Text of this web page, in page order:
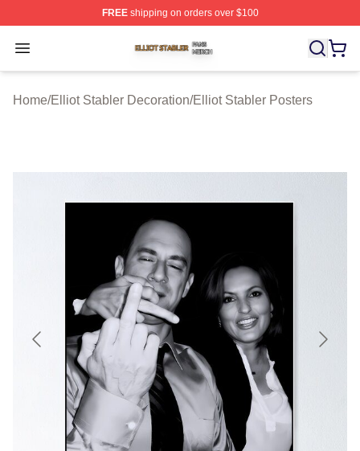
FREEshipping on orders over $100
Open menu
Elliot Stabler Shop ⚡️ Officially Licensed Elliot Stabler
Home/Elliot Stabler Decoration/Elliot Stabler Posters